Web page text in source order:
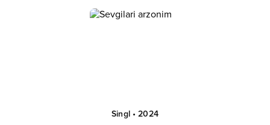
Singl•2024